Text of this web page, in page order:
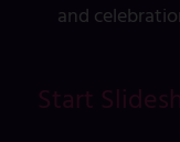
and
Start